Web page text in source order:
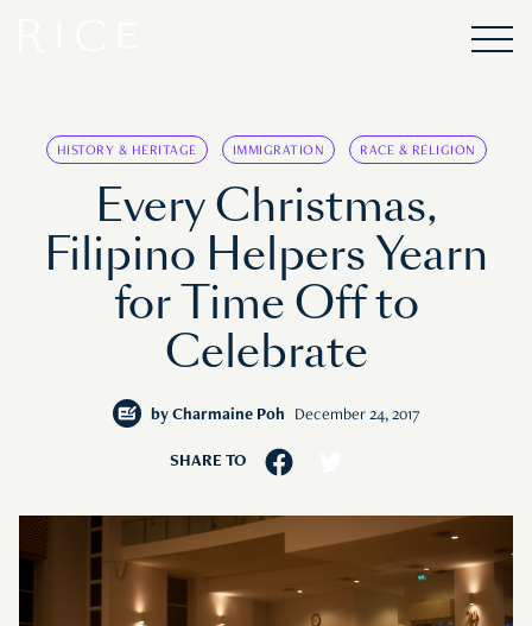
HISTORY & HERITAGE IMMIGRATION RACE & RELIGION
Every Christmas,
Filipino Helpers Yearn
for Time Off to
Celebrate
by Charmaine Poh December 24, 2017
SHARE TO